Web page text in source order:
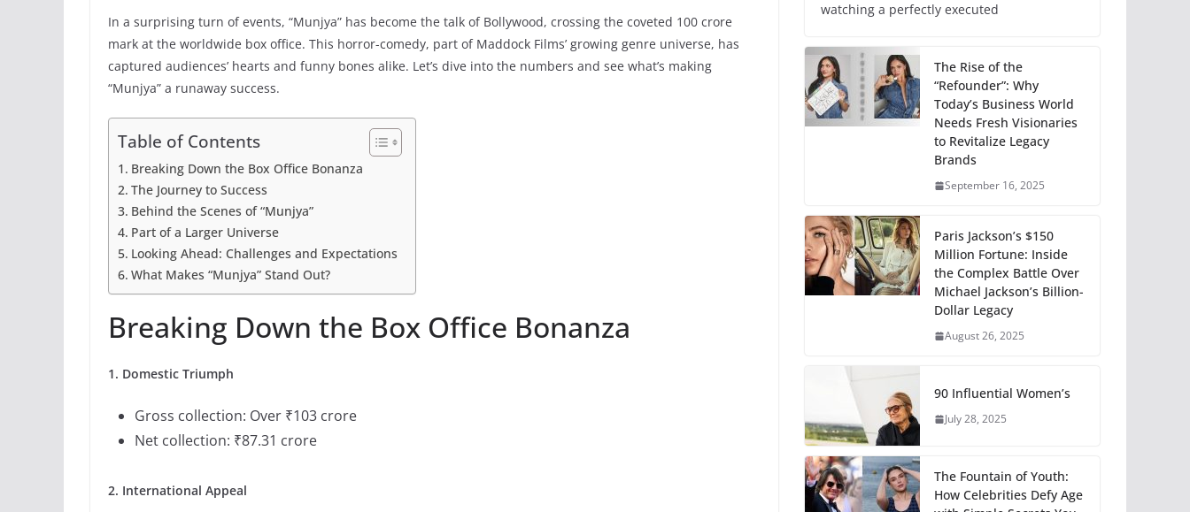
In a surprising turn of events, “Munjya” has become the talk of Bollywood, crossing the coveted 100 crore
mark at the worldwide box office. This horror-comedy, part of Maddock Films’ growing genre universe, has
captured audiences’ hearts and funny bones alike. Let’s dive into the numbers and see what’s making
“Munjya” a runaway success.
Table of Contents
Breaking Down the Box Office Bonanza
The Journey to Success
Behind the Scenes of “Munjya”
Part of a Larger Universe
Looking Ahead: Challenges and Expectations
What Makes “Munjya” Stand Out?
Breaking Down the Box Office Bonanza
1. Domestic Triumph
Gross collection: Over ₹103 crore
Net collection: ₹87.31 crore
2. International Appeal
watching a perfectly executed
The Rise of the
“Refounder”: Why
Today’s Business World
Needs Fresh Visionaries
to Revitalize Legacy
Brands
September 16, 2025
Paris Jackson’s $150
Million Fortune: Inside
the Complex Battle Over
Michael Jackson’s Billion-
Dollar Legacy
August 26, 2025
90 Influential Women’s
July 28, 2025
The Fountain of Youth:
How Celebrities Defy Age